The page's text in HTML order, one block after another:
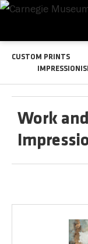
CUSTOM PRINTS
Work